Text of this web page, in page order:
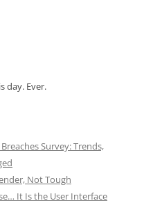
day. Ever.
Survey: Trends,
Not Tough
It Is the User Interface